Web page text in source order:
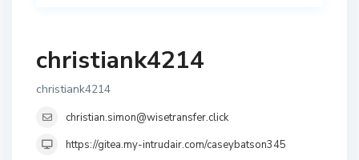
christiank4214
christiank4214
christian.simon@wisetransfer.click
https://gitea.my-intrudair.com/caseybatson345